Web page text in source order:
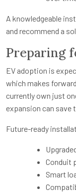
A knowledgeable
and recommend a
Preparing
EV adoption is
which makes
currently own just
expansion can save
Future-ready
Conduit
Smart